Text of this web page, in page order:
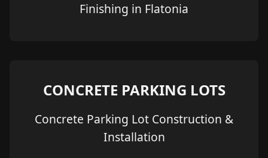
Finishing in Flatonia
CONCRETE PARKING LOTS
Concrete Parking Lot Construction &
Installation